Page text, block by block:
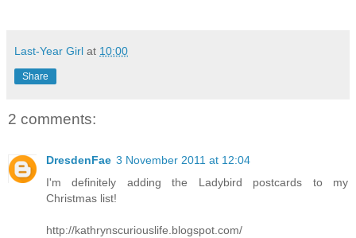
Last-Year Girl at 10:00
Share
2 comments:
DresdenFae 3 November 2011 at 12:04
I'm definitely adding the Ladybird postcards to my
Christmas list!
http://kathrynscuriouslife.blogspot.com/